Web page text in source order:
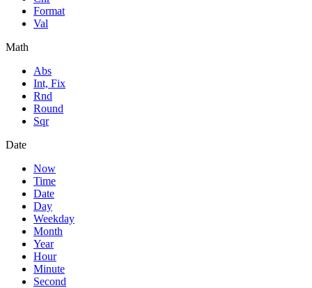
Format
Val
Math
Abs
Int, Fix
Rnd
Round
Sqr
Date
Now
Time
Date
Day
Weekday
Month
Year
Hour
Minute
Second